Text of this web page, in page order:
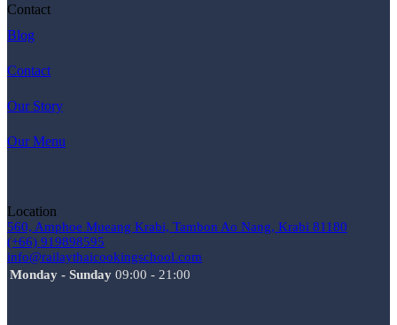
Contact
Blog
Contact
Our Story
Our Menu
Location
560, Amphoe Mueang Krabi, Tambon Ao Nang, Krabi 81180
(+66) 919898595
info@railaythaicookingschool.com
Monday - Sunday 09:00 - 21:00